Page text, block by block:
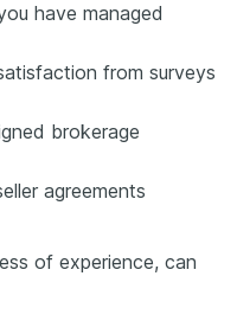
have managed
from surveys
brokerage
agreements
of experience, can